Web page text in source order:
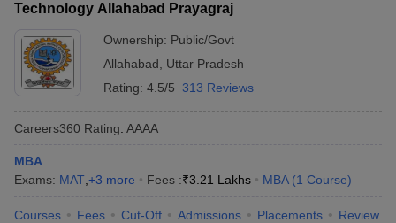
Technology Allahabad Prayagraj
Ownership: Public/Govt
Allahabad
Uttar Pradesh
Rating: 4.5/5 313 Reviews
Careers360 Rating: AAAA
MBA
Exams: MAT +3 more Fees :₹3.21 Lakhs MBA (1 Course)
Courses Fees Cut-Off Admissions Placements Review